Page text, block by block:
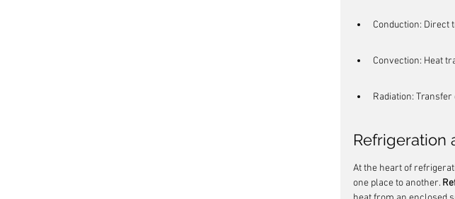
Conduction: Direct
Convection: Heat
Radiation:
Refrigeration
At the heart of
one place to another.